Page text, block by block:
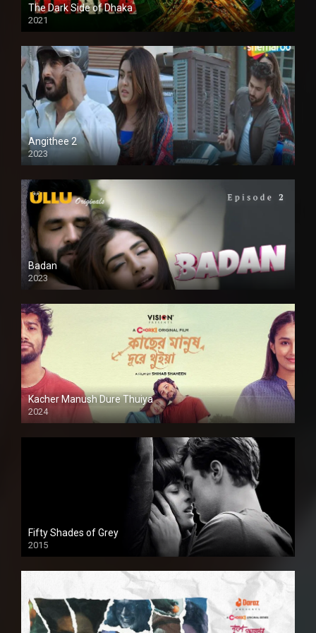
The Dark Side of Dhaka
2021
Full HD
Angithee 2
2023
SD
Badan
2023
Kacher Manush Dure Thuiya
2024
Full HDSD
Fifty Shades of Grey
2015
HD